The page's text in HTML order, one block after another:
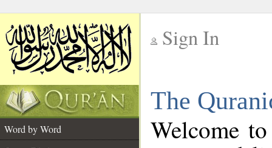
Sign In
The
Word by Word
Welcome